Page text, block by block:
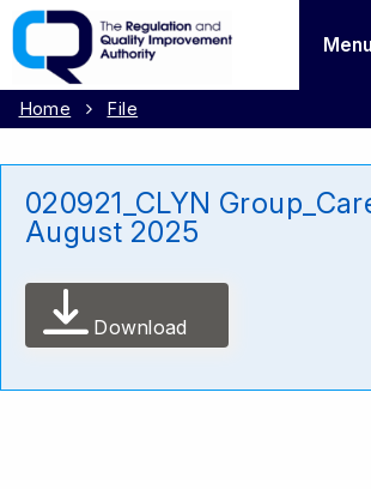
Menu
Home File
020921_CLYN
August 2025
Download